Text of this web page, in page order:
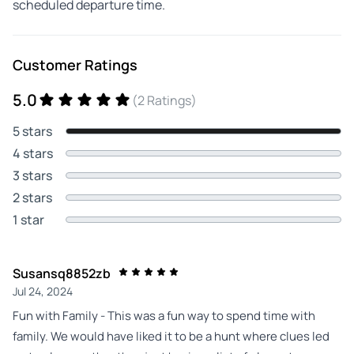
scheduled departure time.
Customer Ratings
5.0
(2 Ratings)
5 stars
4 stars
3 stars
2 stars
1 star
Susansq8852zb
Jul 24, 2024
Fun with Family - This was a fun way to spend time with
family. We would have liked it to be a hunt where clues led